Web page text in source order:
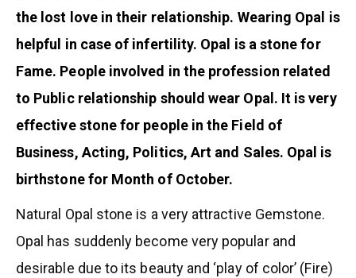
the lost love in their relationship. Wearing Opal is
helpful in case of infertility. Opal is a stone for
Fame. People involved in the profession related
to Public relationship should wear Opal. It is very
effective stone for people in the Field of
Business, Acting, Politics, Art and Sales. Opal is
birthstone for Month of October.
Natural Opal stone is a very attractive Gemstone.
Opal has suddenly become very popular and
desirable due to its beauty and ‘play of color’ (Fire)